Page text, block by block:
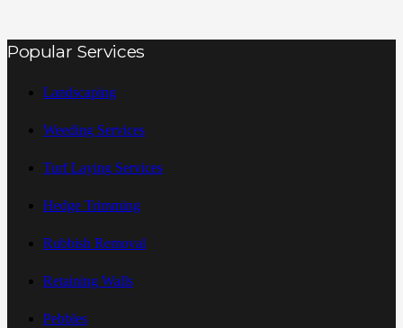
Popular Services
Landscaping
Weeding Services
Turf Laying Services
Hedge Trimming
Rubbish Removal
Retaining Walls
Pebbles